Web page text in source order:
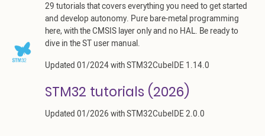
29 tutorials that covers everything you need to get started
and develop autonomy. Pure bare-metal programming
here, with the CMSIS layer only and no HAL. Be ready to
dive in the ST user manual.
Updated 01/2024 with STM32CubeIDE 1.14.0
STM32 tutorials (2026)
Updated 01/2026 with STM32CubeIDE 2.0.0